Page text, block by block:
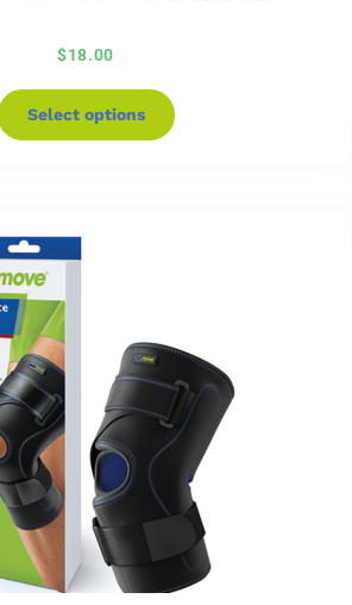
$18.00
Select options